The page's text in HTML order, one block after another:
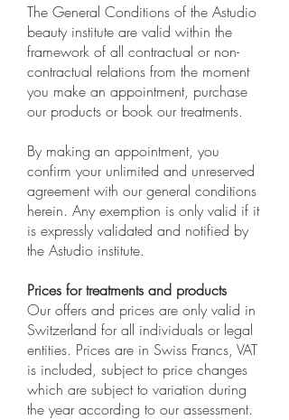
The General Conditions of the Astudio
beauty institute are valid within the
framework of all contractual or non-
contractual relations from the moment
you make an appointment, purchase
our products or book our treatments.
By making an appointment, you
confirm your unlimited and unreserved
agreement with our general conditions
herein. Any exemption is only valid if it
is expressly validated and notified by
the Astudio institute.
Prices for treatments and products
Our offers and prices are only valid in
Switzerland for all individuals or legal
entities. Prices are in Swiss Francs, VAT
is included, subject to price changes
which are subject to variation during
the year according to our assessment.